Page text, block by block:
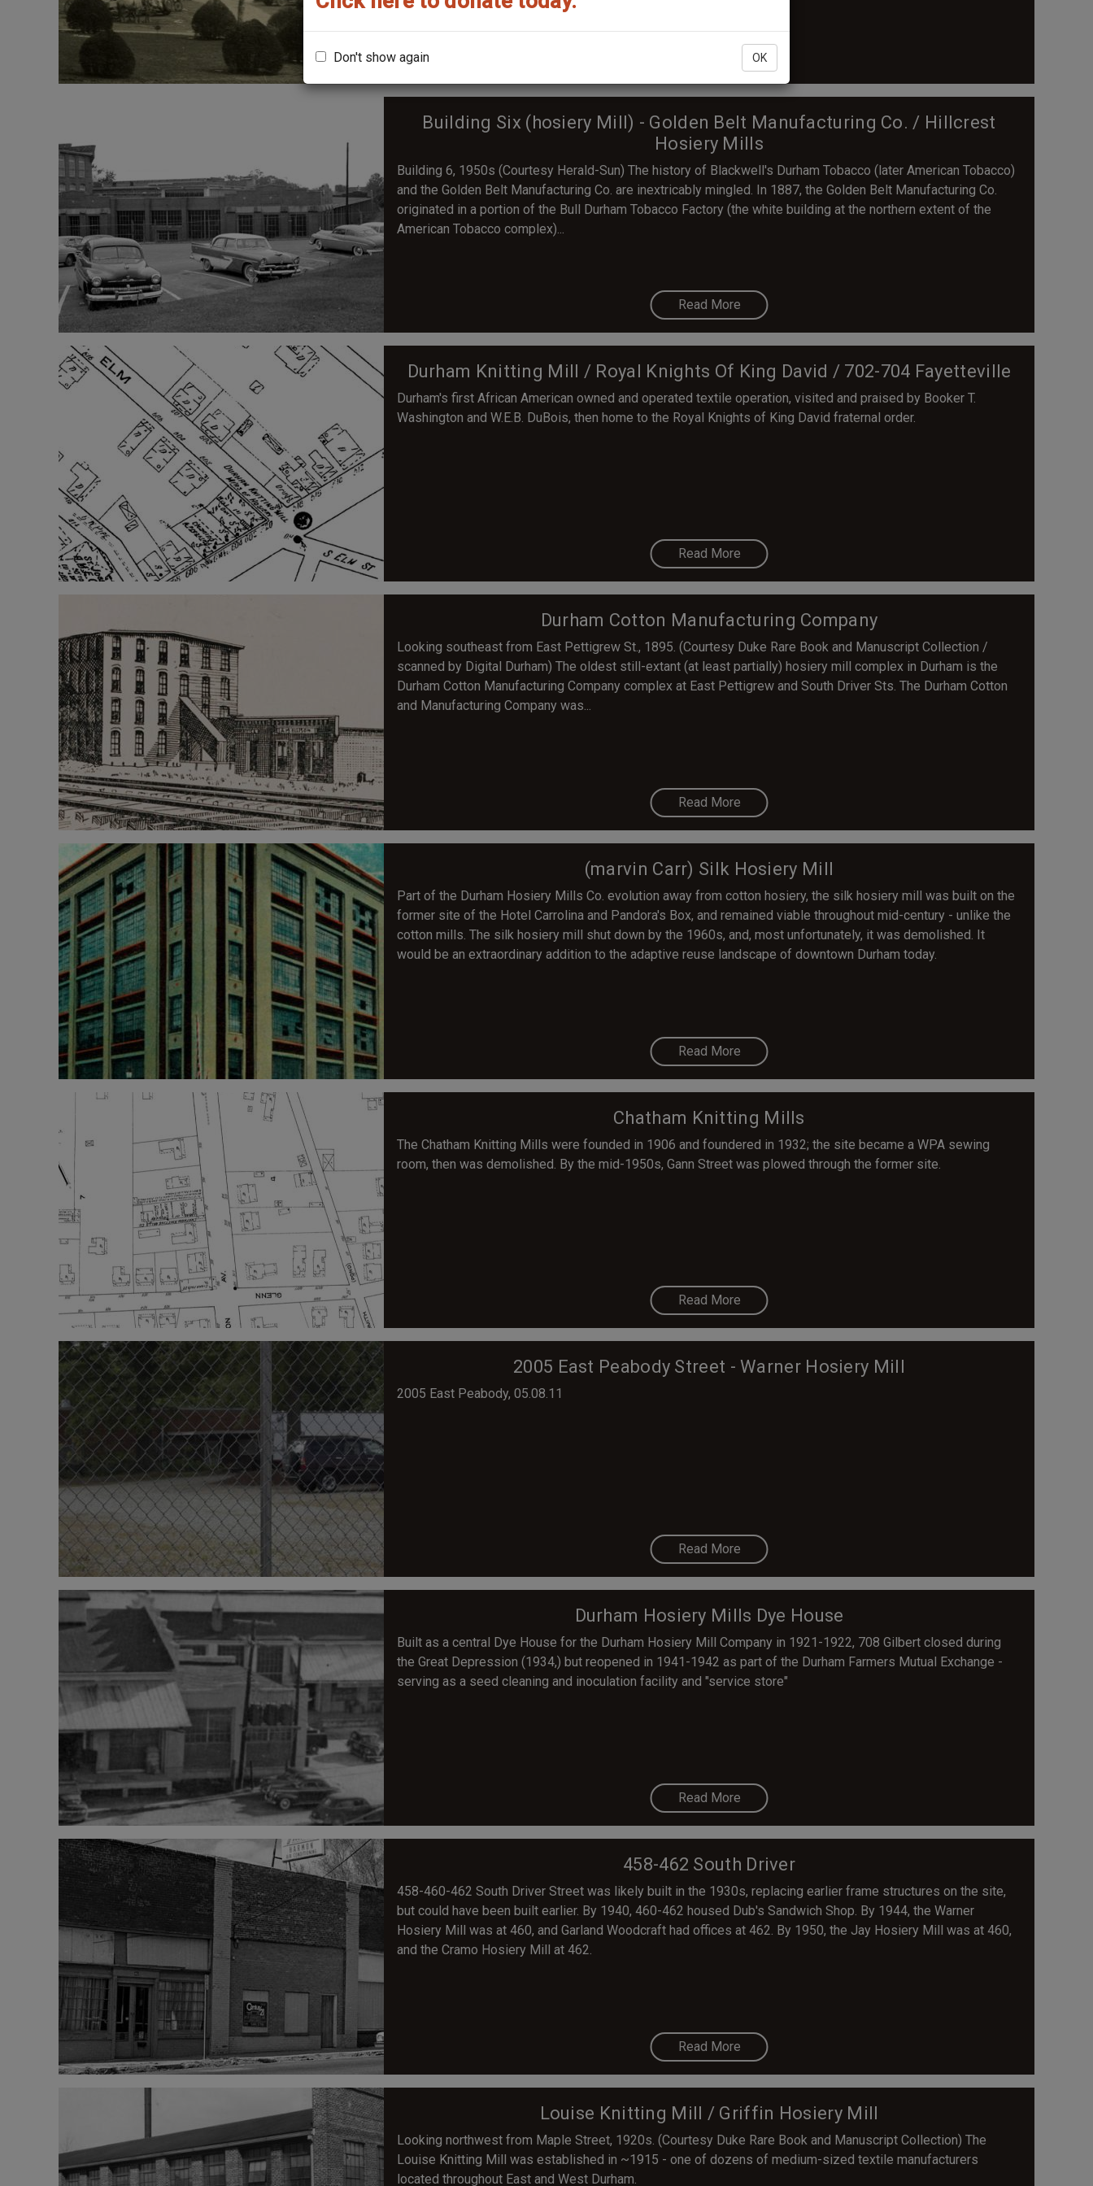
Don't show again OK
Building Six (hosiery Mill) - Golden Belt Manufacturing Co. / Hillcrest
Hosiery Mills
Building 6, 1950s (Courtesy Herald-Sun) The history of Blackwell's Durham Tobacco (later American Tobacco)
and the Golden Belt Manufacturing Co. are inextricably mingled. In 1887, the Golden Belt Manufacturing Co.
originated in a portion of the Bull Durham Tobacco Factory (the white building at the northern extent of the
American Tobacco complex)...
Read More
Durham Knitting Mill / Royal Knights Of King David / 702-704 Fayetteville
Durham's first African American owned and operated textile operation, visited and praised by Booker T.
Washington and W.E.B. DuBois, then home to the Royal Knights of King David fraternal order.
Read More
Durham Cotton Manufacturing Company
Looking southeast from East Pettigrew St., 1895. (Courtesy Duke Rare Book and Manuscript Collection /
scanned by Digital Durham) The oldest still-extant (at least partially) hosiery mill complex in Durham is the
Durham Cotton Manufacturing Company complex at East Pettigrew and South Driver Sts. The Durham Cotton
and Manufacturing Company was...
Read More
(marvin Carr) Silk Hosiery Mill
Part of the Durham Hosiery Mills Co. evolution away from cotton hosiery, the silk hosiery mill was built on the
former site of the Hotel Carrolina and Pandora's Box, and remained viable throughout mid-century - unlike the
cotton mills. The silk hosiery mill shut down by the 1960s, and, most unfortunately, it was demolished. It
would be an extraordinary addition to the adaptive reuse landscape of downtown Durham today.
Read More
Chatham Knitting Mills
The Chatham Knitting Mills were founded in 1906 and foundered in 1932; the site became a WPA sewing
room, then was demolished. By the mid-1950s, Gann Street was plowed through the former site.
Read More
2005 East Peabody Street - Warner Hosiery Mill
2005 East Peabody, 05.08.11
Read More
Durham Hosiery Mills Dye House
Built as a central Dye House for the Durham Hosiery Mill Company in 1921-1922, 708 Gilbert closed during
the Great Depression (1934,) but reopened in 1941-1942 as part of the Durham Farmers Mutual Exchange -
serving as a seed cleaning and inoculation facility and "service store"
Read More
458-462 South Driver
458-460-462 South Driver Street was likely built in the 1930s, replacing earlier frame structures on the site,
but could have been built earlier. By 1940, 460-462 housed Dub's Sandwich Shop. By 1944, the Warner
Hosiery Mill was at 460, and Garland Woodcraft had offices at 462. By 1950, the Jay Hosiery Mill was at 460,
and the Cramo Hosiery Mill at 462.
Read More
Louise Knitting Mill / Griffin Hosiery Mill
Looking northwest from Maple Street, 1920s. (Courtesy Duke Rare Book and Manuscript Collection) The
Louise Knitting Mill was established in ~1915 - one of dozens of medium-sized textile manufacturers
located throughout East and West Durham.